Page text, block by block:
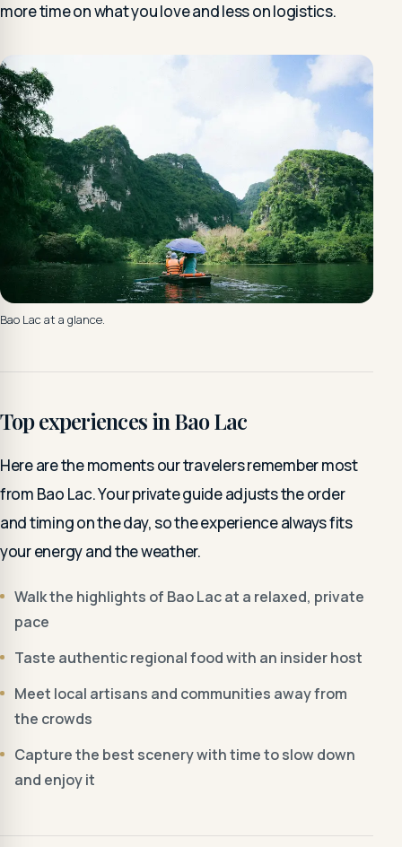
more time on what you love and less on logistics.
Bao Lac at a glance.
Top experiences in Bao Lac
Here are the moments our travelers remember most
from Bao Lac. Your private guide adjusts the order
and timing on the day, so the experience always fits
your energy and the weather.
Walk the highlights of Bao Lac at a relaxed, private
pace
Taste authentic regional food with an insider host
Meet local artisans and communities away from
the crowds
Capture the best scenery with time to slow down
and enjoy it